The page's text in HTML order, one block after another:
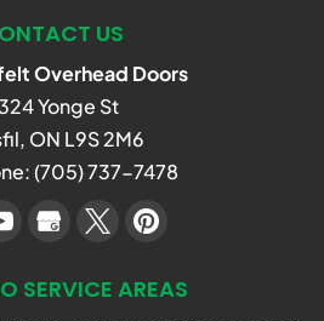
US
Overhead Doors
Yonge St
, ON L9S 2M6
(705) 737-7478
SERVICE AREAS